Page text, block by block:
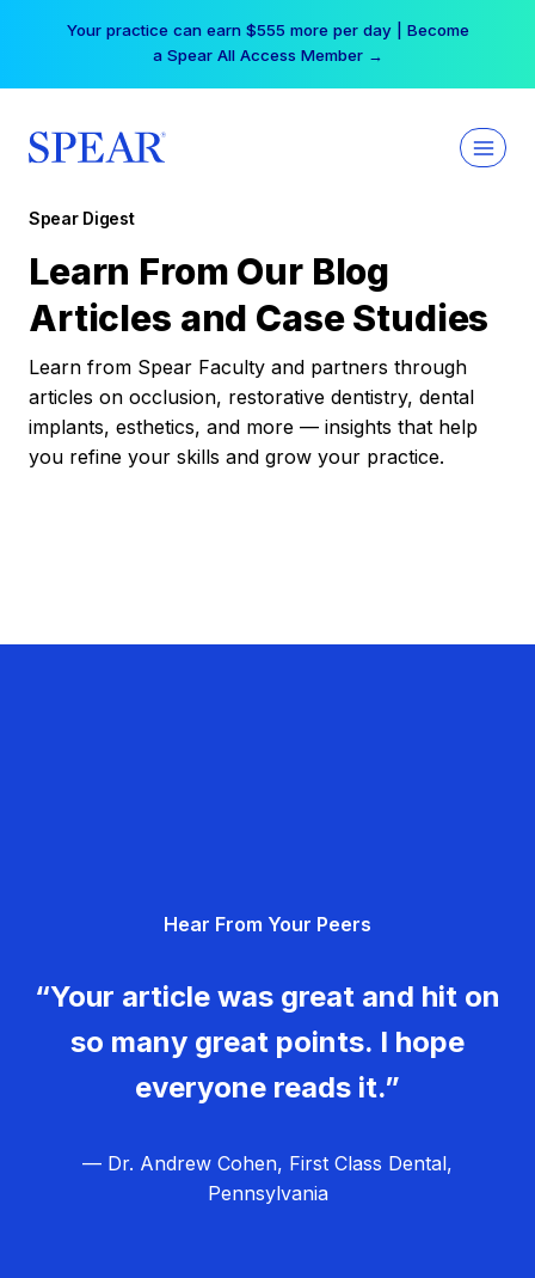
Your practice can earn $555 more per day | Become
a Spear All Access Member →
Spear Digest
Learn From Our Blog
Articles and Case Studies
Learn from Spear Faculty and partners through
articles on occlusion, restorative dentistry, dental
implants, esthetics, and more — insights that help
you refine your skills and grow your practice.
Hear From Your Peers
“Your article was great and hit on
so many great points. I hope
everyone reads it.”
— Dr. Andrew Cohen, First Class Dental,
Pennsylvania